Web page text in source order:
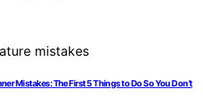
Mistakes: The First 5 Things to Do So You Don’t